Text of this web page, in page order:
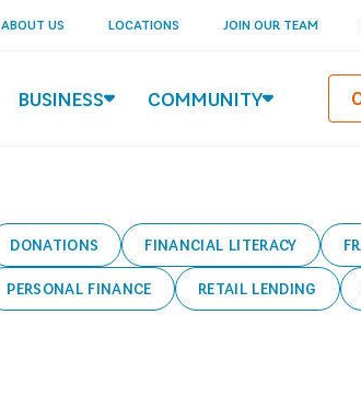
ABOUT US LOCATIONS JOIN OUR TEAM
BUSINESS COMMUNITY
DONATIONS FINANCIAL LITERACY
PERSONAL FINANCE RETAIL LENDING